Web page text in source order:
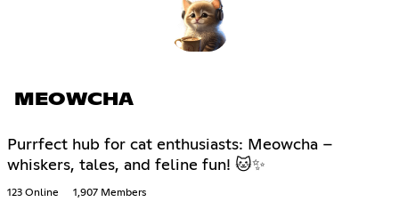
MEOWCHA
Purrfect hub for cat enthusiasts: Meowcha –
whiskers, tales, and feline fun! 🐱✨
123 Online 1,907 Members